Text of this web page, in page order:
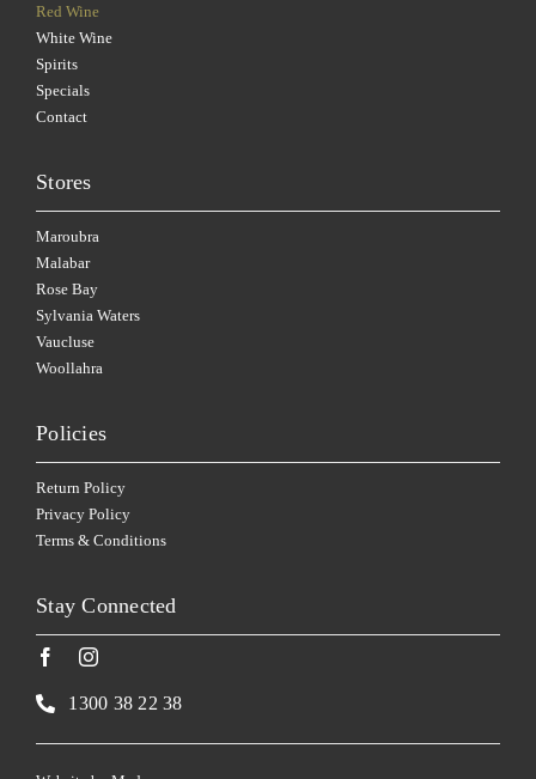
Red Wine
White Wine
Spirits
Specials
Contact
Stores
Maroubra
Malabar
Rose Bay
Sylvania Waters
Vaucluse
Woollahra
Policies
Return Policy
Privacy Policy
Terms & Conditions
Stay Connected
1300 38 22 38